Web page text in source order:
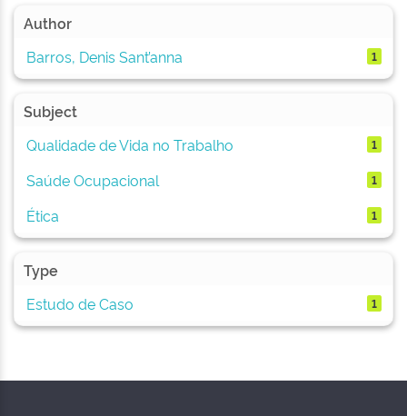
Author
Barros, Denis Sant’anna
1
Subject
Qualidade de Vida no Trabalho
1
Saúde Ocupacional 1
Ética 1
Type
Estudo de Caso
1